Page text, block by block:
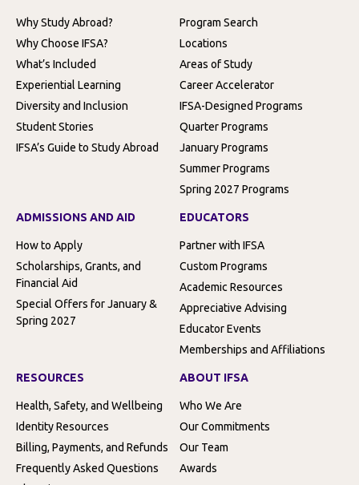
Why Study Abroad?
Why Choose IFSA?
What’s Included
Experiential Learning
Diversity and Inclusion
Student Stories
IFSA’s Guide to Study Abroad
Program Search
Locations
Areas of Study
Career Accelerator
IFSA-Designed Programs
Quarter Programs
January Programs
Summer Programs
Spring 2027 Programs
ADMISSIONS AND AID
How to Apply
Scholarships, Grants, and
Financial Aid
Special Offers for January &
Spring 2027
EDUCATORS
Partner with IFSA
Custom Programs
Academic Resources
Appreciative Advising
Educator Events
Memberships and Affiliations
RESOURCES
Health, Safety, and Wellbeing
Identity Resources
Billing, Payments, and Refunds
Frequently Asked Questions
ABOUT IFSA
Who We Are
Our Commitments
Our Team
Awards